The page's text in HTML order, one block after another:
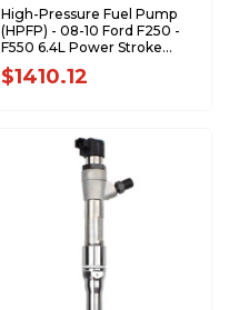
High-Pressure Fuel Pump
(HPFP) - 08-10 Ford F250 -
F550 6.4L Power Stroke
AP63643
$1410.12